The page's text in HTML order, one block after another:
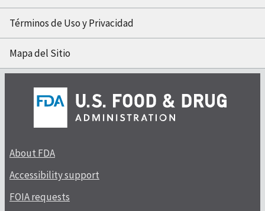
Términos de Uso y Privacidad
Mapa del Sitio
About FDA
Accessibility support
FOIA requests